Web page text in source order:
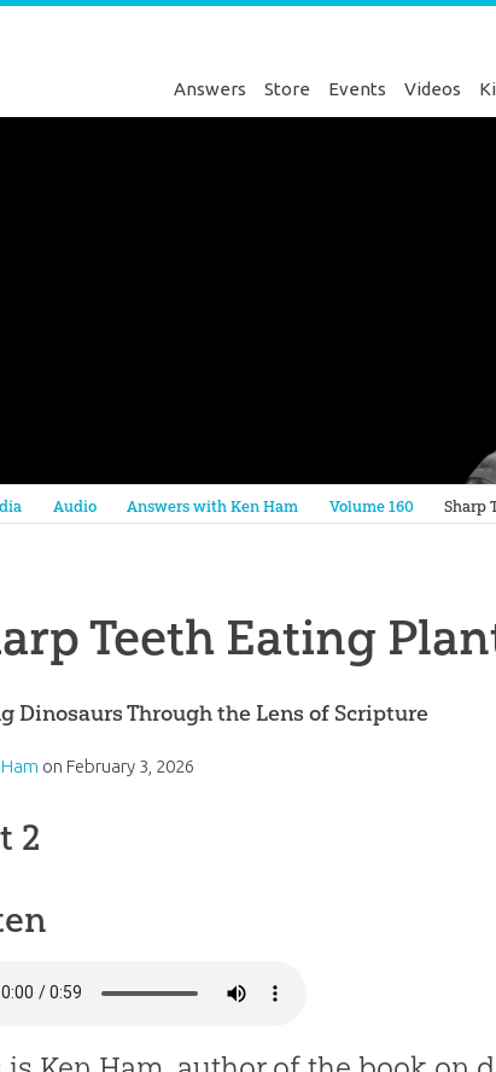
Answers Store Events Videos
GenesisAudio Answers with Ken Ham Volume 160 Sharp
Teeth Eating
Dinosaurs Through the Lens of Scripture
on February 3, 2026
2